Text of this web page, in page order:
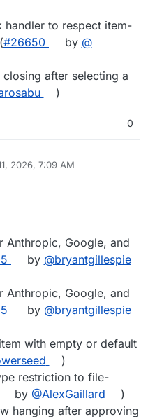
handler to respect item-
#​26650 by @​
after selecting a
)
0
2026, 7:09 AM
Anthropic, Google, and
by @​bryantgillespie
Anthropic, Google, and
by @​bryantgillespie
with empty or default
)
restriction to file-
by @​AlexGaillard
)
hanging after approving